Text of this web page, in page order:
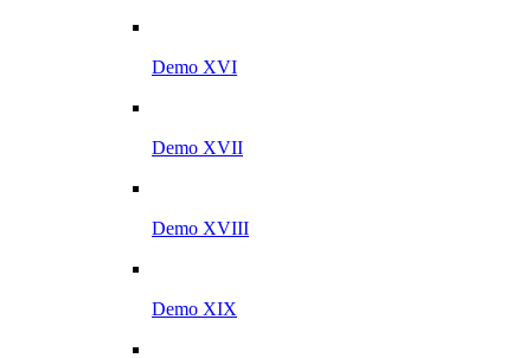
Demo XVI
Demo XVII
Demo XVIII
Demo XIX